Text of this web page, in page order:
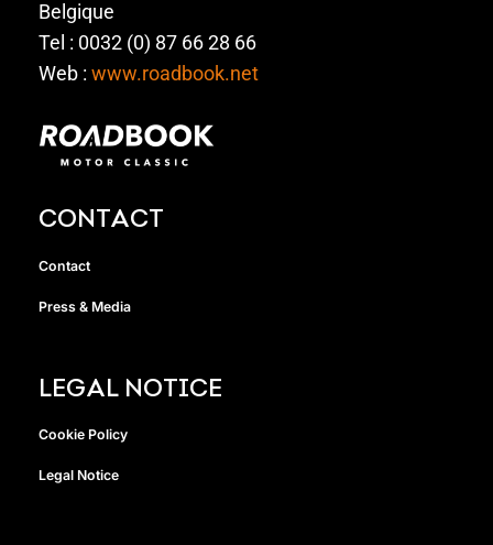
Belgique
Tel : 0032 (0) 87 66 28 66
Web :www.roadbook.net
CONTACT
Contact
Press & Media
LEGAL NOTICE
Cookie Policy
Legal Notice